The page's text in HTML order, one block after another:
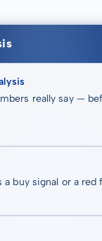
really say —
a buy signal or a red